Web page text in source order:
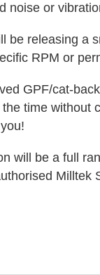
noise or
be releasing a
RPM or
GPF/cat-
time
will be a full